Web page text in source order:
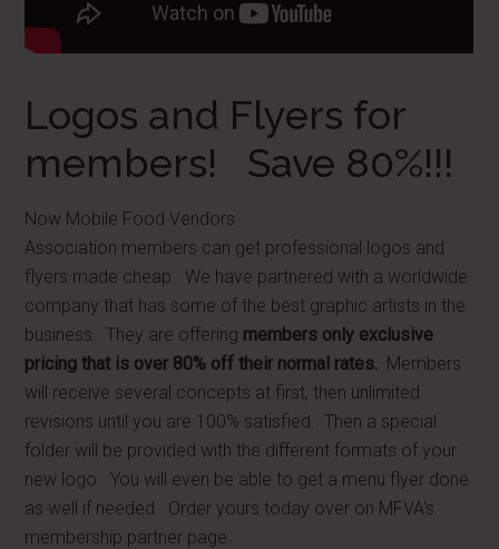
Logos and Flyers for
members! Save 80%!!!
Now Mobile Food Vendors
Association members can get professional logos and
flyers made cheap. We have partnered with a worldwide
company that has some of the best graphic artists in the
business. They are offering members only exclusive
pricing that is over 80% off their normal rates. Members
will receive several concepts at first, then unlimited
revisions until you are 100% satisfied. Then a special
folder will be provided with the different formats of your
new logo. You will even be able to get a menu flyer done
as well if needed. Order yours today over on MFVA's
membership partner page.